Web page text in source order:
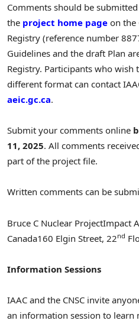
Comments should be
the project home page on the
Registry (reference number
Guidelines and the draft Plan
Registry. Participants who
different format can contact
aeic.gc.ca.
Submit your comments online
11, 2025. All comments
part of the project file.
Written comments can be
Bruce C Nuclear ProjectImpact
Canada160 Elgin Street, 22nd
Information Sessions
IAAC and the CNSC invite
an information session to learn